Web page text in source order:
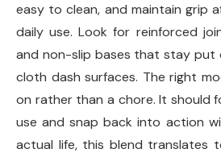
easy to clean, and maintain grip
daily use. Look for reinforced
and non-slip bases that stay put
cloth dash surfaces. The right
on rather than a chore. It should
use and snap back into action
actual life, this blend translates